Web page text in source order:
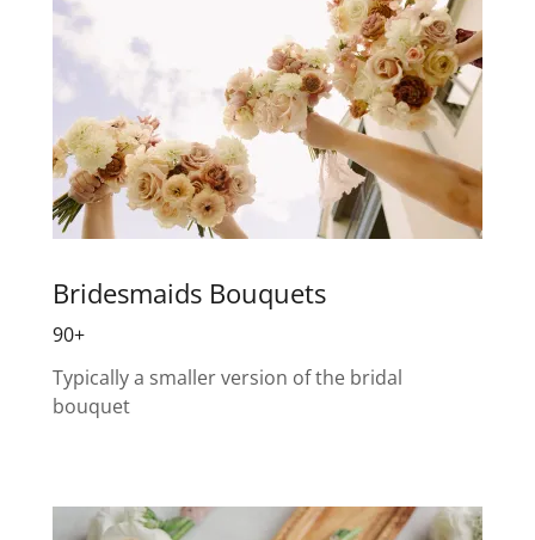
Bridesmaids Bouquets
90+
Typically a smaller version of the bridal
bouquet